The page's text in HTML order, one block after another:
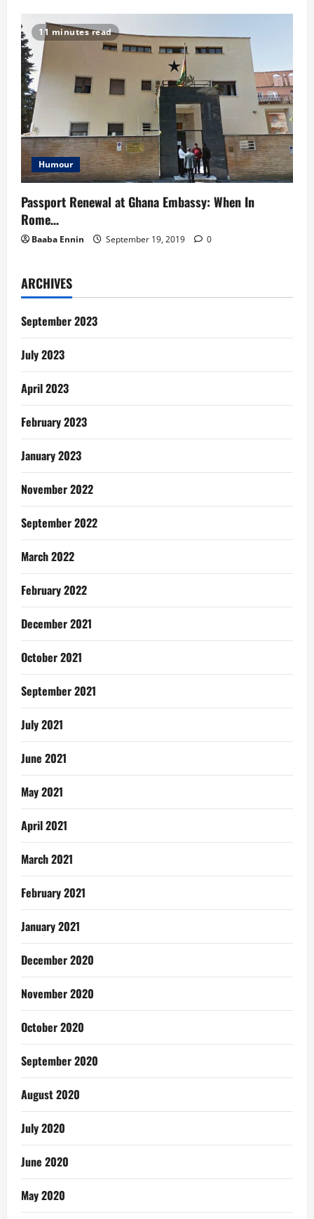
11 minutes read
Humour
Passport Renewal at Ghana Embassy: When In
Rome…
Baaba Ennin September 19, 2019 0
ARCHIVES
September 2023
July 2023
April 2023
February 2023
January 2023
November 2022
September 2022
March 2022
February 2022
December 2021
October 2021
September 2021
July 2021
June 2021
May 2021
April 2021
March 2021
February 2021
January 2021
December 2020
November 2020
October 2020
September 2020
August 2020
July 2020
June 2020
May 2020